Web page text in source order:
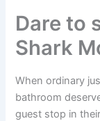
Dare to
Shark
When ordinary
bathroom
guest stop in